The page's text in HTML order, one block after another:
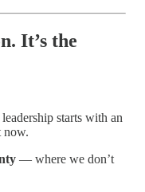
It’s the
starts with an
now.
— where we don’t